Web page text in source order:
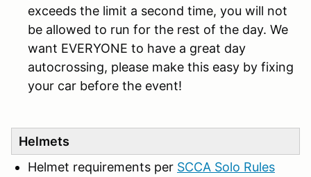
exceeds the limit a second time, you will not
be allowed to run for the rest of the day. We
want EVERYONE to have a great day
autocrossing, please make this easy by fixing
your car before the event!
Helmets
Helmet requirements per SCCA Solo Rules